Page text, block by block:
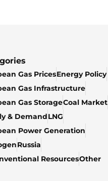
Gas PricesEnergy Policy
Gas Infrastructure
Gas StorageCoal Market
& DemandLNG
Power Generation
Russia
ResourcesOther